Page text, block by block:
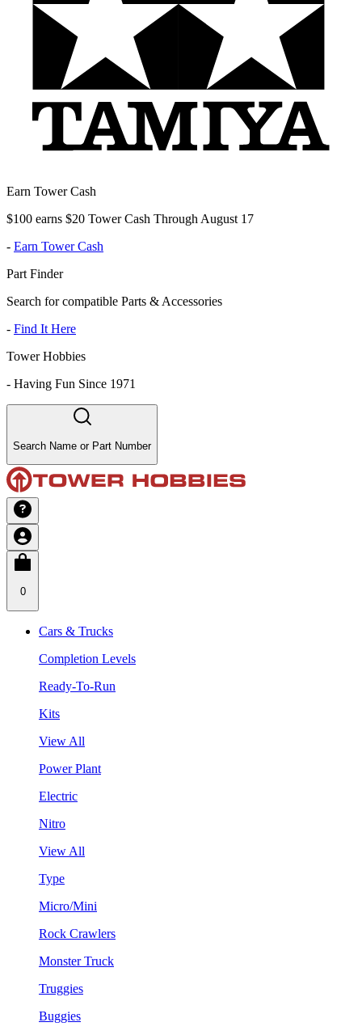
Earn Tower Cash
$100 earns $20 Tower Cash Through August 17
- Earn Tower Cash
Part Finder
Search for compatible Parts & Accessories
- Find It Here
Tower Hobbies
- Having Fun Since 1971
Search Name or Part Number
0
Cars & Trucks
Completion Levels
Ready-To-Run
Kits
View All
Power Plant
Electric
Nitro
View All
Type
Micro/Mini
Rock Crawlers
Monster Truck
Truggies
Buggies